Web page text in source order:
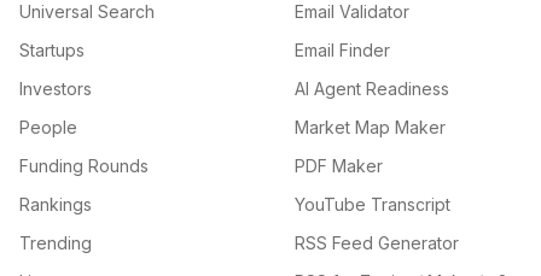
Universal Search
Startups
Investors
People
Funding Rounds
Rankings
Trending
Email Validator
Email Finder
AI Agent Readiness
Market Map Maker
PDF Maker
YouTube Transcript
RSS Feed Generator